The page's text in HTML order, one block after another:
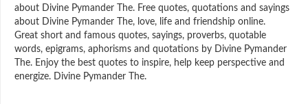
about Divine Pymander The. Free quotes, quotations and sayings
about Divine Pymander The, love, life and friendship online.
Great short and famous quotes, sayings, proverbs, quotable
words, epigrams, aphorisms and quotations by Divine Pymander
The. Enjoy the best quotes to inspire, help keep perspective and
energize. Divine Pymander The.